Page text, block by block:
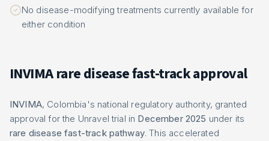
No disease-modifying treatments currently available for
either condition
INVIMA rare disease fast-track approval
INVIMA, Colombia's national regulatory authority, granted
approval for the Unravel trial in December 2025 under its
rare disease fast-track pathway. This accelerated